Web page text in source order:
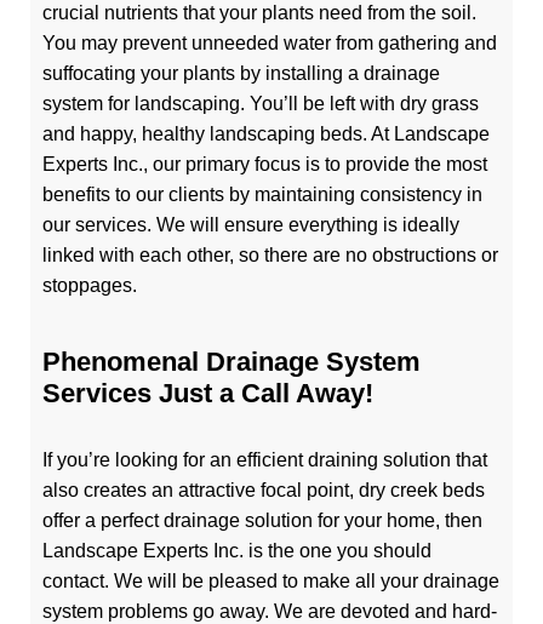
crucial nutrients that your plants need from the soil.
You may prevent unneeded water from gathering and
suffocating your plants by installing a drainage
system for landscaping. You’ll be left with dry grass
and happy, healthy landscaping beds. At Landscape
Experts Inc., our primary focus is to provide the most
benefits to our clients by maintaining consistency in
our services. We will ensure everything is ideally
linked with each other, so there are no obstructions or
stoppages.
Phenomenal Drainage System
Services Just a Call Away!
If you’re looking for an efficient draining solution that
also creates an attractive focal point, dry creek beds
offer a perfect drainage solution for your home, then
Landscape Experts Inc. is the one you should
contact. We will be pleased to make all your drainage
system problems go away. We are devoted and hard-